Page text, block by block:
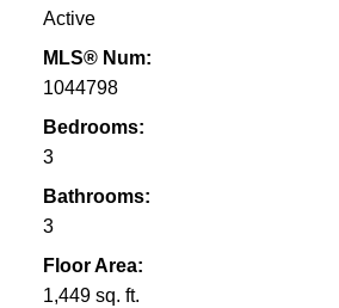
Active
MLS® Num:
1044798
Bedrooms:
3
Bathrooms:
3
Floor Area:
1,449 sq. ft.